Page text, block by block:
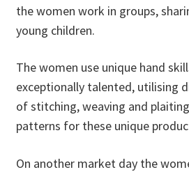
the women work in groups,
young children.
The women use unique hand
exceptionally talented, utilising
of stitching, weaving and
patterns for these unique
On another market day the